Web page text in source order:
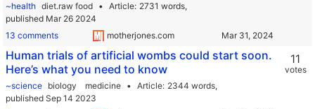
~health diet.raw food Article 2731 words,
published Mar 26 2024
13 comments
motherjones.com
Human trials of artificial wombs could start soon.
Here’s what you need to know
~science biology medicine Article 2344 words,
published Sep 14 2023
11
votes